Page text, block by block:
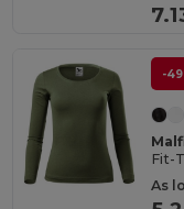
-
Fit-
As